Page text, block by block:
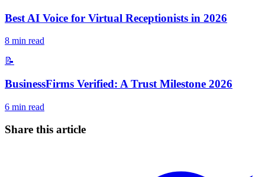
Best AI Voice for Virtual Receptionists in 2026
8 min read
📝
BusinessFirms Verified: A Trust Milestone 2026
6 min read
Share this article